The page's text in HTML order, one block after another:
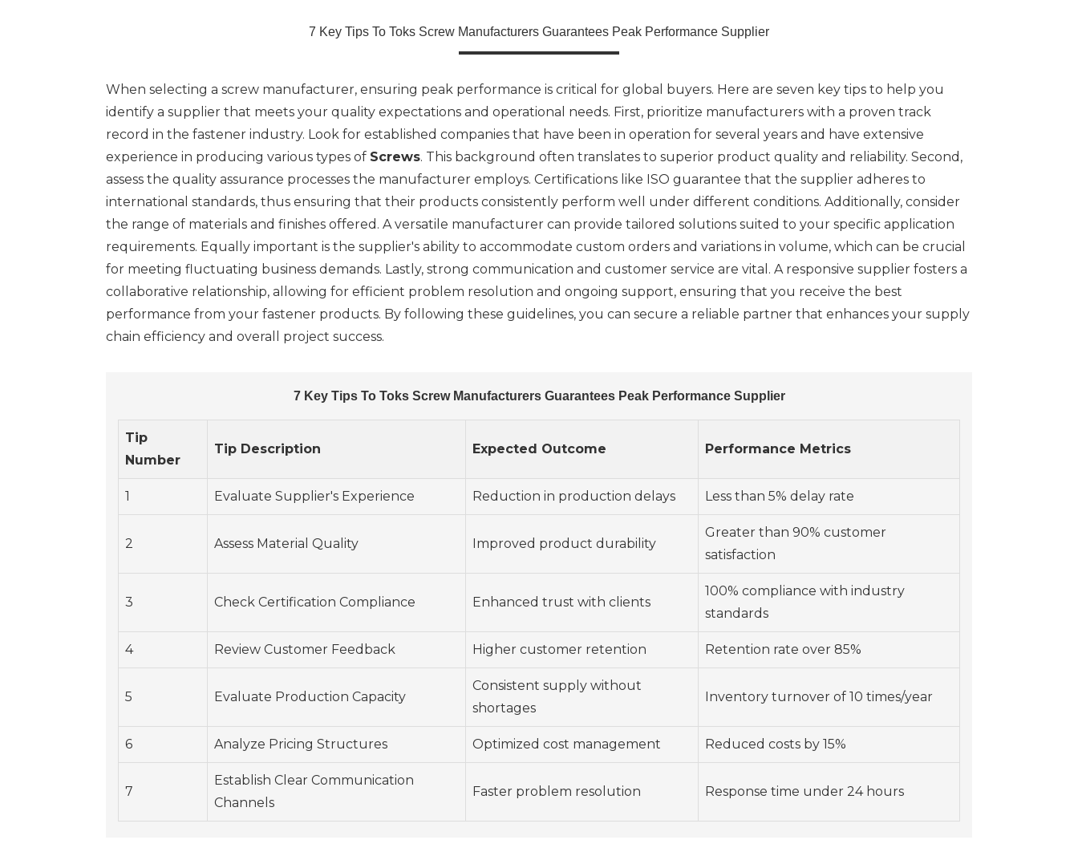
7 Key Tips To Toks Screw Manufacturers Guarantees Peak Performance Supplier
When selecting a screw manufacturer, ensuring peak performance is critical for global buyers. Here are seven key tips to help you
identify a supplier that meets your quality expectations and operational needs. First, prioritize manufacturers with a proven track
record in the fastener industry. Look for established companies that have been in operation for several years and have extensive
experience in producing various types of Screws. This background often translates to superior product quality and reliability. Second,
assess the quality assurance processes the manufacturer employs. Certifications like ISO guarantee that the supplier adheres to
international standards, thus ensuring that their products consistently perform well under different conditions. Additionally, consider
the range of materials and finishes offered. A versatile manufacturer can provide tailored solutions suited to your specific application
requirements. Equally important is the supplier's ability to accommodate custom orders and variations in volume, which can be crucial
for meeting fluctuating business demands. Lastly, strong communication and customer service are vital. A responsive supplier fosters a
collaborative relationship, allowing for efficient problem resolution and ongoing support, ensuring that you receive the best
performance from your fastener products. By following these guidelines, you can secure a reliable partner that enhances your supply
chain efficiency and overall project success.
7 Key Tips To Toks Screw Manufacturers Guarantees Peak Performance Supplier
Tip
Number
Tip Description Expected Outcome Performance Metrics
1 Evaluate Supplier's Experience Reduction in production delays Less than 5% delay rate
2 Assess Material Quality Improved product durability
Greater than 90% customer
satisfaction
3 Check Certification Compliance Enhanced trust with clients
100% compliance with industry
standards
4 Review Customer Feedback Higher customer retention Retention rate over 85%
5 Evaluate Production Capacity
Consistent supply without
shortages
Inventory turnover of 10 times/year
6 Analyze Pricing Structures Optimized cost management Reduced costs by 15%
7
Establish Clear Communication
Channels
Faster problem resolution Response time under 24 hours